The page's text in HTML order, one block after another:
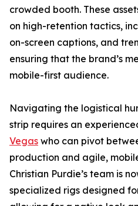
crowded booth. These
on high-retention tactics,
on-screen captions, and
ensuring that the brand’s
mobile-first audience.
Navigating the logistical
strip requires an
Vegas who can pivot
production and agile,
Christian Purdie’s team is
specialized rigs designed